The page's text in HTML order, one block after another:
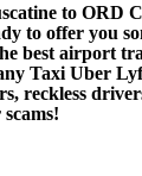
to ORD
to offer you
best airport
Taxi Uber
reckless